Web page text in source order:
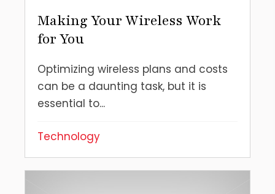
Making Your Wireless Work
for You
Optimizing wireless plans and costs
can be a daunting task, but it is
essential to...
Technology